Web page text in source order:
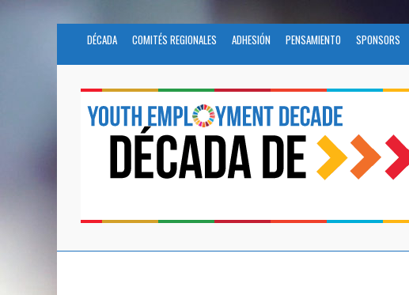
DÉCADA COMITÉS REGIONALES ADHESIÓN PENSAMIENTO SPONSORS